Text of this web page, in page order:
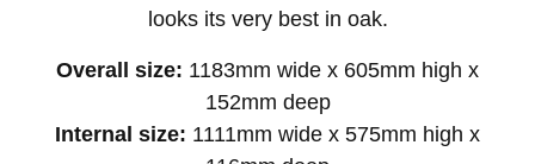
looks its very best in oak.
Overall size: 1183mm wide x 605mm high x
152mm deep
Internal size: 1111mm wide x 575mm high x